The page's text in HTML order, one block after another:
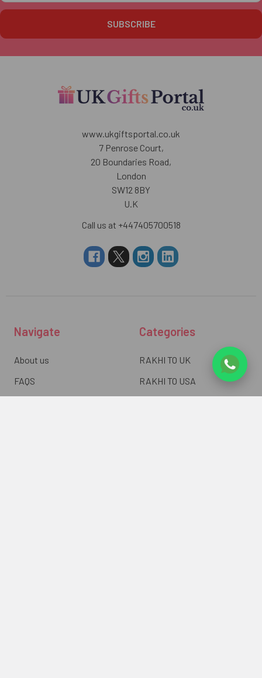
www.ukgiftsportal.co.uk
7 Penrose Court,
20 Boundaries Road,
London
SW12 8BY
U.K
Call us at +447405700518
Navigate
About us
FAQS
Categories
RAKHI TO UK
RAKHI TO USA